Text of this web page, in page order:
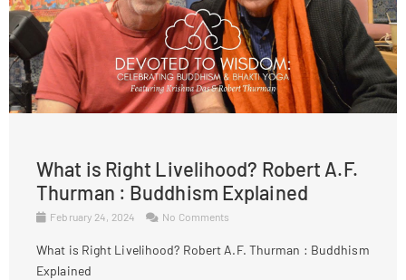
What is Right Livelihood? Robert A.F.
Thurman : Buddhism Explained
February 24, 2024 No Comments
What is Right Livelihood? Robert A.F. Thurman : Buddhism
Explained